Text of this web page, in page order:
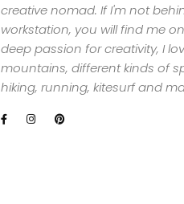
creative nomad. If I'm not
workstation, you will find me
deep passion for creativity, I
mountains, different kinds of
hiking, running, kitesurf and